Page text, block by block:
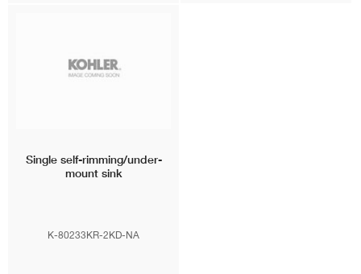
Single self-rimming/under-
mount sink
K-80233KR-2KD-NA